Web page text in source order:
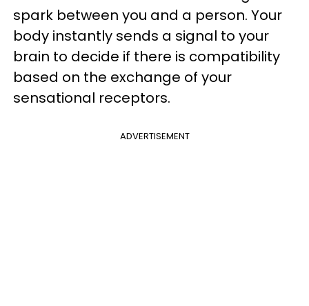
spark between you and a person. Your
body instantly sends a signal to your
brain to decide if there is compatibility
based on the exchange of your
sensational receptors.
ADVERTISEMENT